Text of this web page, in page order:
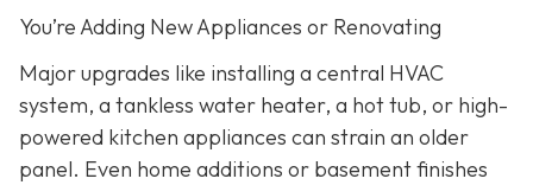
You’re Adding New Appliances or Renovating
Major upgrades like installing a central HVAC
system, a tankless water heater, a hot tub, or high-
powered kitchen appliances can strain an older
panel. Even home additions or basement finishes